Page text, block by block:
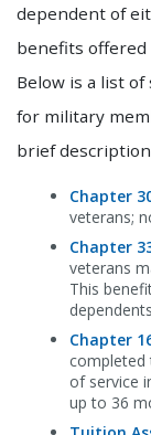
dependent of
benefits offered
Below is a list
for military
brief description
Chapter
veterans;
Chapter
veterans
This
Chapter
completed
of service
up to 36